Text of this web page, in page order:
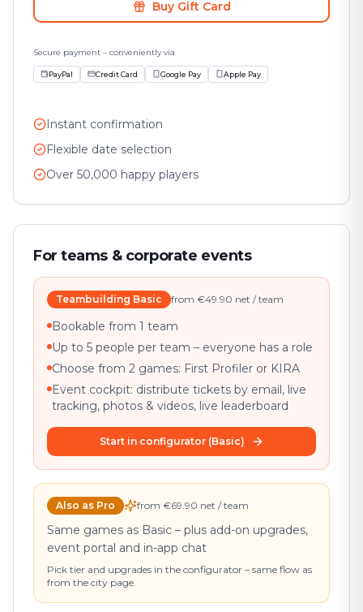
Buy Gift Card
Secure payment – conveniently via
PayPal Credit Card Google Pay Apple Pay
Instant confirmation
Flexible date selection
Over 50,000 happy players
For teams & corporate events
Teambuilding Basic from €49.90 net / team
Bookable from 1 team
Up to 5 people per team – everyone has a role
Choose from 2 games: First Profiler or KIRA
Event cockpit: distribute tickets by email, live
tracking, photos & videos, live leaderboard
Start in configurator (Basic)
Also as Pro from €69.90 net / team
Same games as Basic – plus add-on upgrades,
event portal and in-app chat
Pick tier and upgrades in the configurator – same flow as
from the city page.